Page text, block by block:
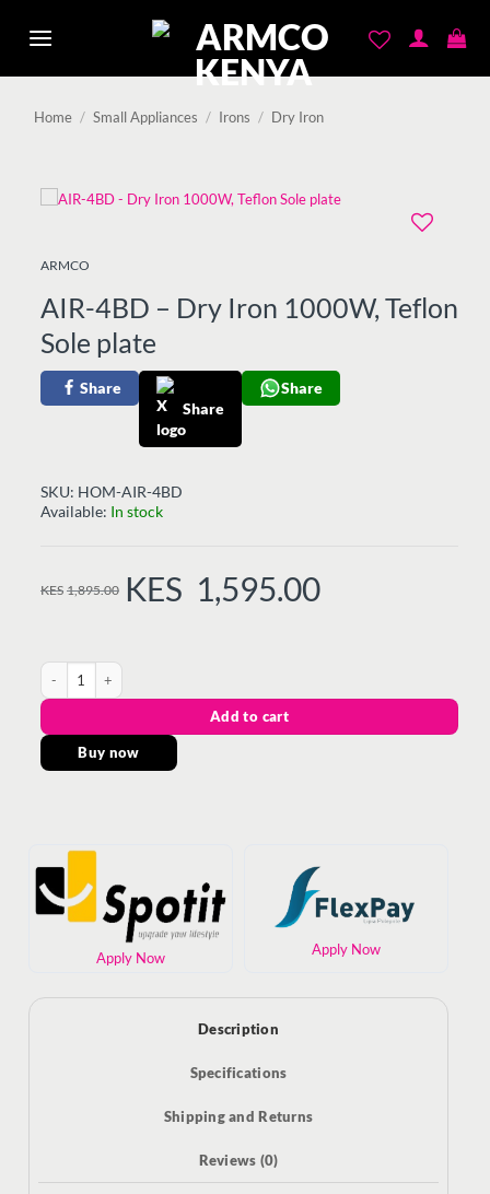
Home / Small Appliances / Irons / Dry Iron
ARMCO
AIR-4BD – Dry Iron 1000W, Teflon
Sole plate
Share
Share
Share
SKU: HOM-AIR-4BD
Available: In stock
KES 1,895.00
ORIGINAL
KES 1,595.00
CURRENT
AIR-4BD - Dry Iron 1000W, Teflon Sole plate quantity
Add to cart
Buy now
Apply Now Apply Now
Description
Specifications
Shipping and Returns
Reviews (0)